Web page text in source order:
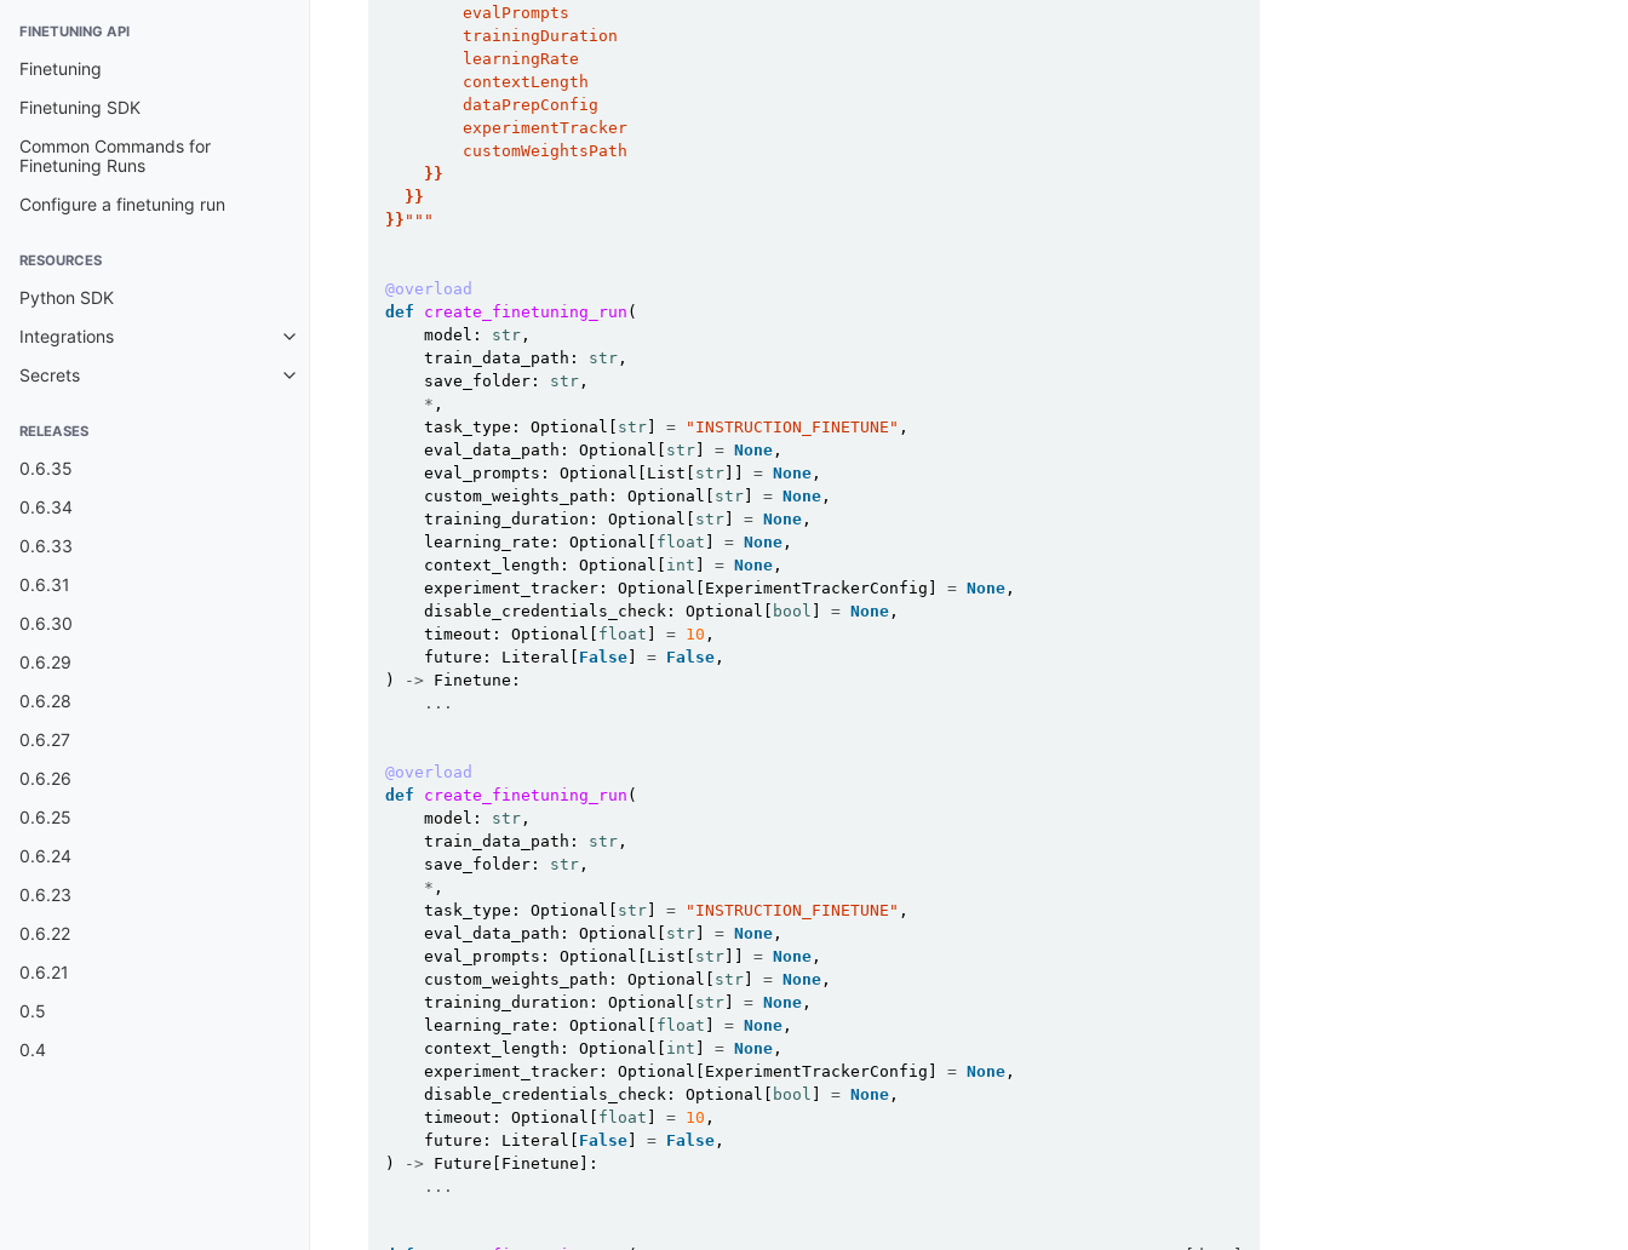
FINETUNING API
Finetuning
Finetuning SDK
Common Commands for
Finetuning Runs
Configure a finetuning run
RESOURCES
Python SDK
Integrations
Toggle child pages in navigation
Secrets
Toggle child pages in navigation
RELEASES
0.6.35
0.6.34
0.6.33
0.6.31
0.6.30
0.6.29
0.6.28
0.6.27
0.6.26
0.6.25
0.6.24
0.6.23
0.6.22
0.6.21
0.5
0.4
        evalPrompts
        trainingDuration
        learningRate
        contextLength
        dataPrepConfig
        experimentTracker
        customWeightsPath
}}
}}
}} """
@overload
def
create_finetuning_run (
model : str ,
train_data_path : str ,
save_folder : str ,
* ,
task_type : Optional str = "INSTRUCTION_FINETUNE" ,
eval_data_path : Optional str = None ,
eval_prompts : Optional List str = None ,
custom_weights_path : Optional str = None ,
training_duration : Optional str = None ,
learning_rate : Optional float = None ,
context_length : Optional int = None ,
experiment_tracker : Optional ExperimentTrackerConfig = None ,
disable_credentials_check : Optional bool = None ,
timeout : Optional float = 10 ,
future : Literal False = False ,
)
-> Finetune :
...
@overload
def
create_finetuning_run (
model : str ,
train_data_path : str ,
save_folder : str ,
* ,
task_type : Optional str = "INSTRUCTION_FINETUNE" ,
eval_data_path : Optional str = None ,
eval_prompts : Optional List str = None ,
custom_weights_path : Optional str = None ,
training_duration : Optional str = None ,
learning_rate : Optional float = None ,
context_length : Optional int = None ,
experiment_tracker : Optional ExperimentTrackerConfig = None ,
disable_credentials_check : Optional bool = None ,
timeout : Optional float = 10 ,
future : Literal False = False ,
)
-> Future Finetune ]:
...